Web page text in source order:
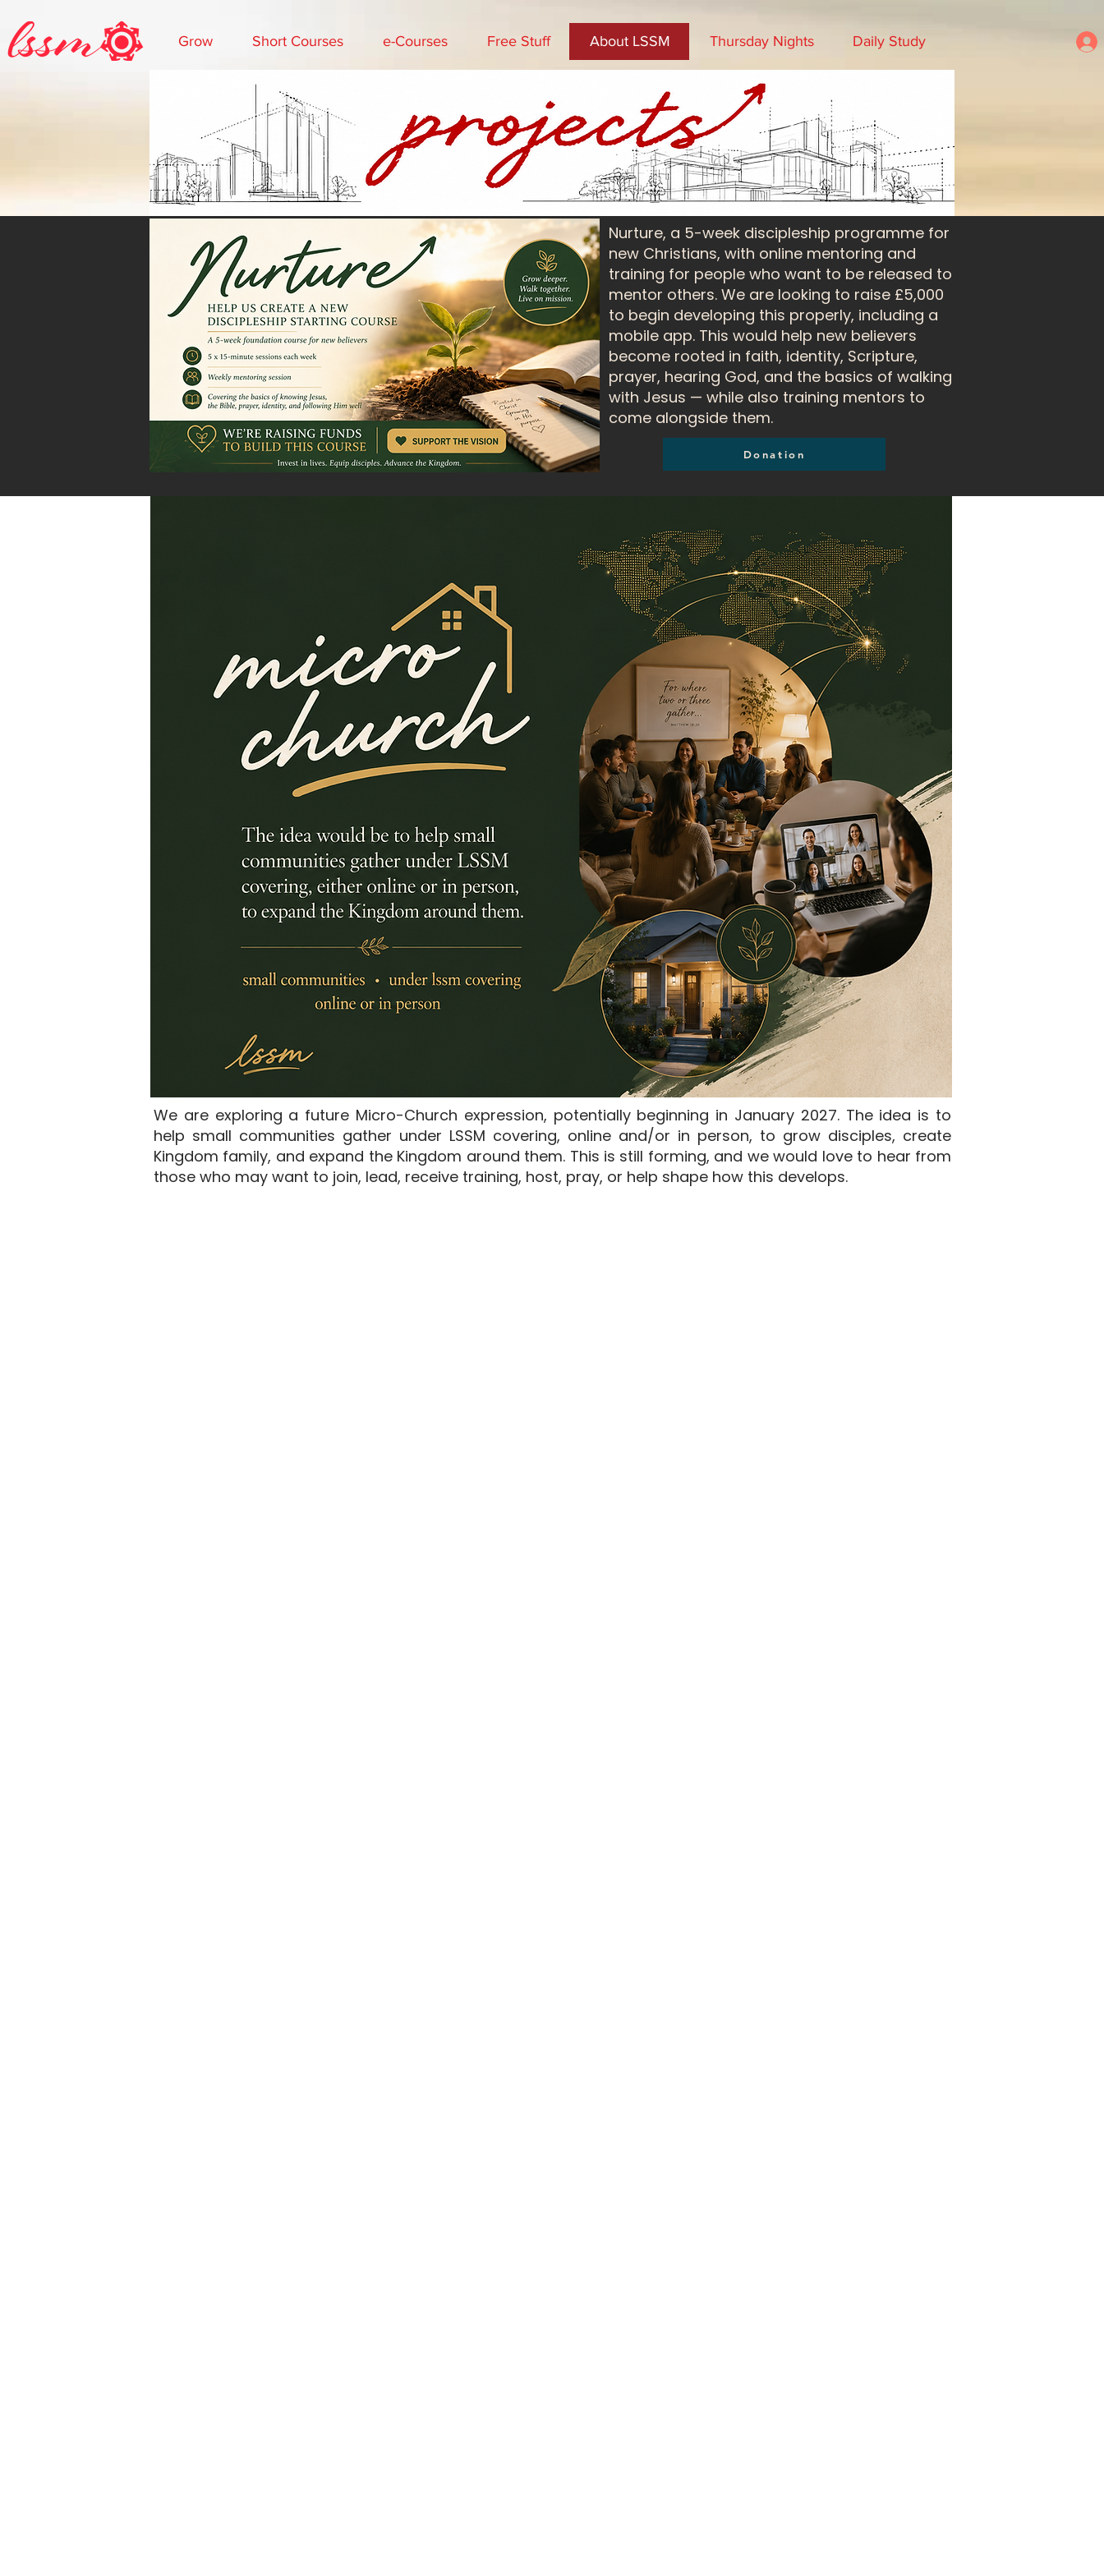
Grow Short Courses e-Courses Free Stuff About LSSM Thursday Nights Daily Study
Nurture, a 5-week discipleship programme for
new Christians, with online mentoring and
training for people who want to be released to
mentor others. We are looking to raise £5,000
to begin developing this properly, including a
mobile app. This would help new believers
become rooted in faith, identity, Scripture,
prayer, hearing God, and the basics of walking
with Jesus — while also training mentors to
come alongside them.
Donation
We are exploring a future Micro-Church expression, potentially beginning in January 2027. The idea is to
help small communities gather under LSSM covering, online and/or in person, to grow disciples, create
Kingdom family, and expand the Kingdom around them. This is still forming, and we would love to hear from
those who may want to join, lead, receive training, host, pray, or help shape how this develops.